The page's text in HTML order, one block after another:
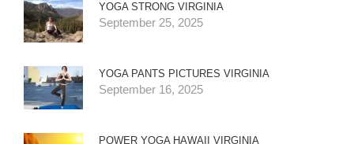
YOGA STRONG VIRGINIA
September 25, 2025
YOGA PANTS PICTURES VIRGINIA
September 16, 2025
POWER YOGA HAWAII VIRGINIA